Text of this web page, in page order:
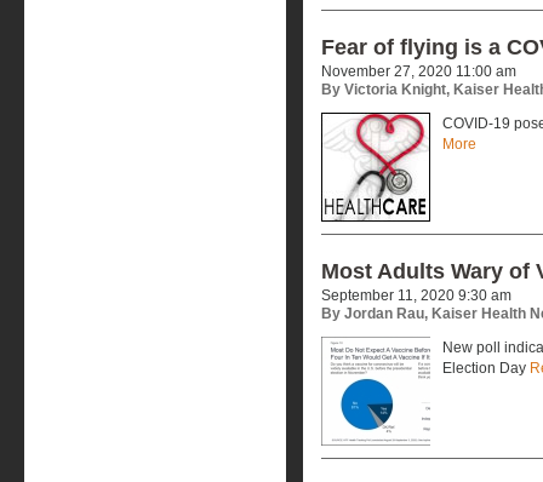
Fear of flying is a
November 27, 2020 11:00 am
By Victoria Knight, Kaiser
COVID-19
More
Most Adults Wary of
September 11, 2020 9:30 am
By Jordan Rau, Kaiser Health
New poll
Election Day